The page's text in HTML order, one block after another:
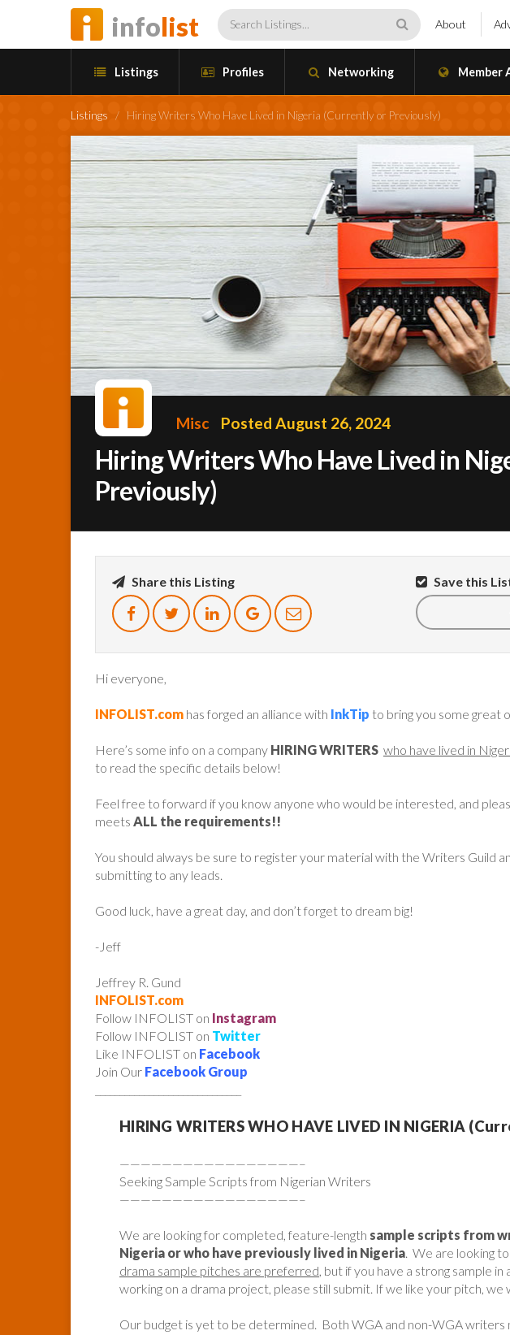
infolist About
Listings Profiles Networking Member
Listings / Hiring Writers Who Have Lived in Nigeria (Currently or Previously)
Misc Posted August 26, 2024
Hiring Writers Who Have Lived in
Previously)
Share this Listing
Save this
Hi everyone,
INFOLIST.com has forged an alliance with InkTip to bring you some great
Here’s some info on a company HIRING WRITERS who have lived in
to read the specific details below!
Feel free to forward if you know anyone who would be interested, and
meets ALL the requirements!!
You should always be sure to register your material with the Writers Guild
submitting to any leads.
Good luck, have a great day, and don’t forget to dream big!
-Jeff
Jeffrey R. Gund
INFOLIST.com
Follow INFOLIST on Instagram
Follow INFOLIST on Twitter
Like INFOLIST on Facebook
Join Our Facebook Group
HIRING WRITERS WHO HAVE LIVED IN NIGERIA
—————————————————–
Seeking Sample Scripts from Nigerian Writers
—————————————————–
We are looking for completed, feature-length sample scripts from
Nigeria or who have previously lived in Nigeria . We are looking
drama sample pitches are preferred , but if you have a strong sample
working on a drama project, please still submit. If we like your pitch,
Our budget is yet to be determined. Both WGA and non-WGA writers